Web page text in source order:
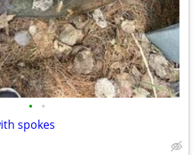
• •
spokes